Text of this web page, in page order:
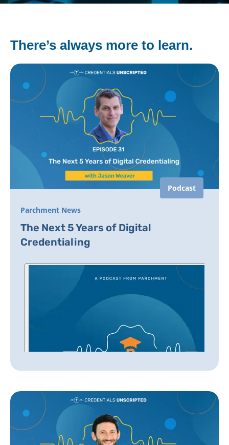
There’s always more to learn.
Podcast
Parchment News
The Next 5 Years of Digital
Credentialing